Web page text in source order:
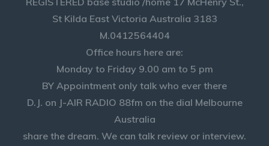
St Kilda East Victoria Australia 3183
M.0412564404
Office hours here are:
Monday to Friday 9.00 am to 5 pm
BY Appointment only talk who ever there
D.J. on J-AIR RADIO 88fm on the dial Melbourne
Australia
share the dream. We can talk review or interview.